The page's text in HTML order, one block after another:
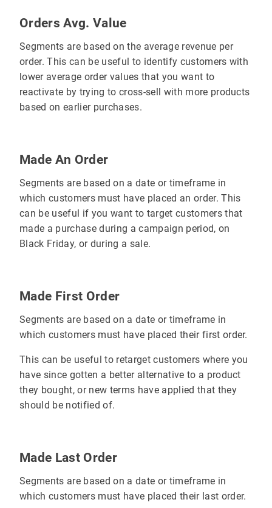
Orders Avg. Value
Segments are based on the average revenue per
order. This can be useful to identify customers with
lower average order values that you want to
reactivate by trying to cross-sell with more products
based on earlier purchases.
Made An Order
Segments are based on a date or timeframe in
which customers must have placed an order. This
can be useful if you want to target customers that
made a purchase during a campaign period, on
Black Friday, or during a sale.
Made First Order
Segments are based on a date or timeframe in
which customers must have placed their first order.
This can be useful to retarget customers where you
have since gotten a better alternative to a product
they bought, or new terms have applied that they
should be notified of.
Made Last Order
Segments are based on a date or timeframe in
which customers must have placed their last order.